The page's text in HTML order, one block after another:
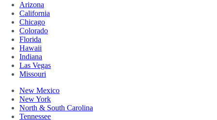
Arizona
California
Chicago
Colorado
Florida
Hawaii
Indiana
Las Vegas
Missouri
New Mexico
New York
North & South Carolina
Tennessee